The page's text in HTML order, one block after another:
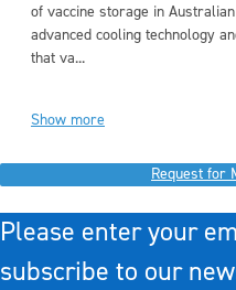
of vaccine storage in
advanced cooling technology
that va...
Show more
Request for
Please enter your
subscribe to our